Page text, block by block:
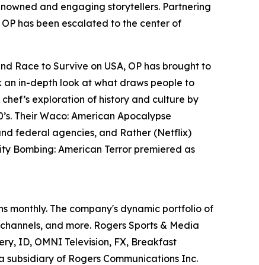
and engaging storytellers. Partnering
has been escalated to the center of
Race to Survive on USA, OP has brought to
an in-depth look at what draws people to
exploration of history and culture by
Their Waco: American Apocalypse
federal agencies, and Rather (Netflix)
Bombing: American Terror premiered as
monthly. The company's dynamic portfolio of
and more. Rogers Sports & Media
ID, OMNI Television, FX, Breakfast
subsidiary of Rogers Communications Inc.